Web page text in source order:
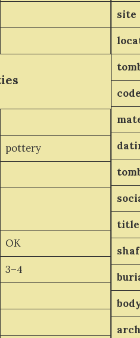
pottery
OK
3–4
site
title